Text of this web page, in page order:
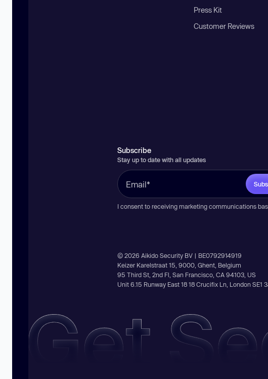
Press Kit
Customer Reviews
Subscribe
Stay up to date with all updates
I consent to receiving marketing communications
© 2026 Aikido Security BV | BE0792914919
Keizer Karelstraat 15, 9000, Ghent, Belgium
95 Third St, 2nd Fl, San Francisco, CA 94103, US
Unit 6.15 Runway East 18 18 Crucifix Ln, London SE1